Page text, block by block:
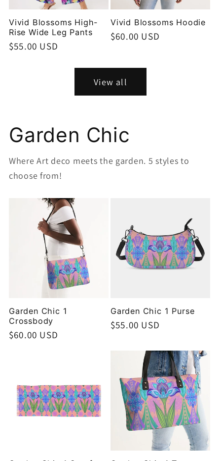
Vivid Blossoms High-
Rise Wide Leg Pants
Regular
$55.00 USD
Vivid Blossoms Hoodie
Regular
$60.00 USD
View all
Garden Chic
Where Art deco meets the garden. 5 styles to
choose from!
Garden Chic 1
Crossbody
Regular
$60.00 USD
Garden Chic 1 Purse
Regular
$55.00 USD